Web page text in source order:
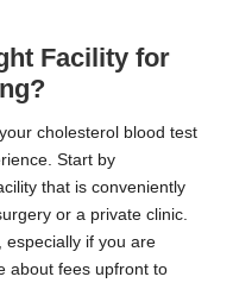
Facility for
cholesterol blood test
Start by
that is conveniently
or a private clinic.
especially if you are
about fees upfront to